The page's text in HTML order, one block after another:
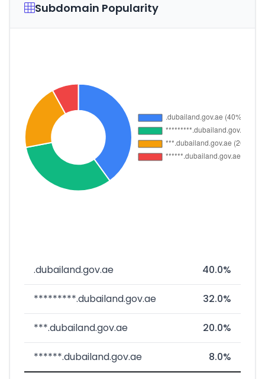
Subdomain Popularity
.dubailand.gov.ae 40.0%
*********.dubailand.gov.ae 32.0%
***.dubailand.gov.ae 20.0%
******.dubailand.gov.ae 8.0%